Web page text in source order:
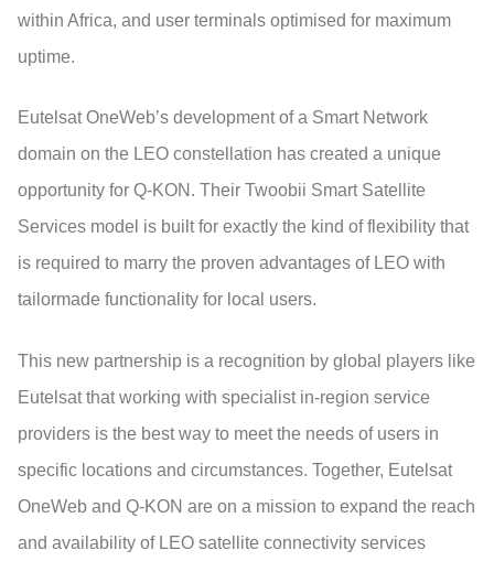
within Africa, and user terminals optimised for maximum
uptime.
Eutelsat OneWeb’s development of a Smart Network
domain on the LEO constellation has created a unique
opportunity for Q-KON. Their Twoobii Smart Satellite
Services model is built for exactly the kind of flexibility that
is required to marry the proven advantages of LEO with
tailormade functionality for local users.
This new partnership is a recognition by global players like
Eutelsat that working with specialist in-region service
providers is the best way to meet the needs of users in
specific locations and circumstances. Together, Eutelsat
OneWeb and Q-KON are on a mission to expand the reach
and availability of LEO satellite connectivity services